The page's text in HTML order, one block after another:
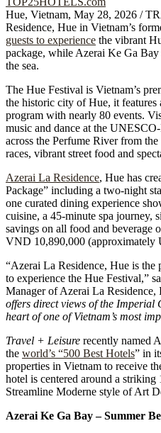
Hue, Vietnam, May 28, 2026 /
Residence, Hue in Vietnam’s
guests to experience the vibrant
package, while Azerai Ke Ga Bay
the sea.
The Hue Festival is Vietnam’s
the historic city of Hue, it features
program with nearly 80 events.
music and dance at the
across the Perfume River from
races, vibrant street food and
Azerai La Residence, Hue has
Package” including a two-night
one curated dining experience
cuisine, a 45-minute spa journey,
savings on all food and beverage
VND 10,890,000 (approximately
“Azerai La Residence, Hue is the
to experience the Hue Festival,”
Manager of Azerai La Residence,
offers direct views of the Imperial
heart of one of Vietnam’s most
Travel + Leisure recently named
the world’s “500 Best Hotels” in
properties in Vietnam to receive
hotel is centered around a
Streamline Moderne style of Art
Azerai Ke Ga Bay – Summer